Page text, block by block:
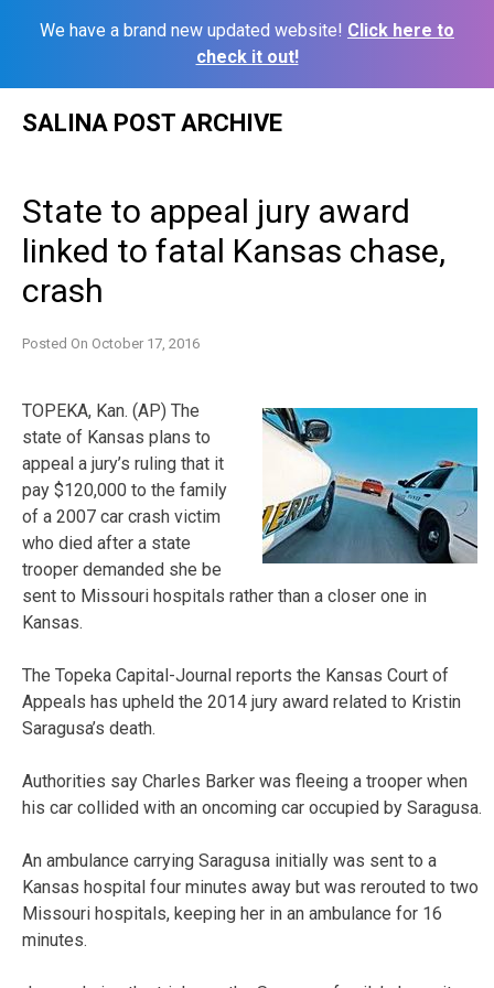
We have a brand new updated website! Click here to
check it out!
SALINA POST ARCHIVE
State to appeal jury award
linked to fatal Kansas chase,
crash
Posted On October 17, 2016
TOPEKA, Kan. (AP) The
state of Kansas plans to
appeal a jury’s ruling that it
pay $120,000 to the family
of a 2007 car crash victim
who died after a state
trooper demanded she be
sent to Missouri hospitals rather than a closer one in
Kansas.
The Topeka Capital-Journal reports the Kansas Court of
Appeals has upheld the 2014 jury award related to Kristin
Saragusa’s death.
Authorities say Charles Barker was fleeing a trooper when
his car collided with an oncoming car occupied by Saragusa.
An ambulance carrying Saragusa initially was sent to a
Kansas hospital four minutes away but was rerouted to two
Missouri hospitals, keeping her in an ambulance for 16
minutes.